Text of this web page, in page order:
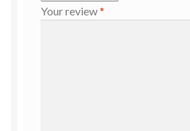
Your review*